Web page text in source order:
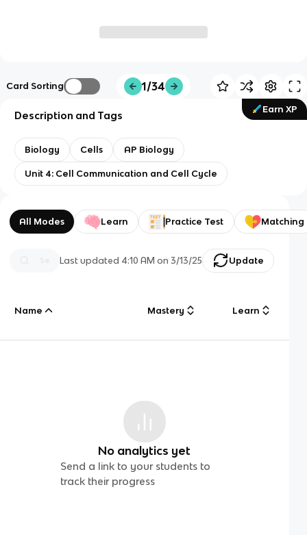
Card Sorting 1/34
Earn XP
Description and Tags
Biology Cells AP Biology
Unit 4: Cell Communication and Cell Cycle
All Modes Learn Practice Test Matching
Last updated 4:10 AM on 3/13/25 Update
Name Mastery Learn
No analytics yet
Send a link to your students to
track their progress